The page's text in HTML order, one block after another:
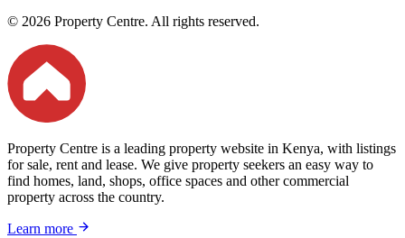
© 2026 Property Centre. All rights reserved.
Property Centre is a leading property website in Kenya, with listings
for sale, rent and lease. We give property seekers an easy way to
find homes, land, shops, office spaces and other commercial
property across the country.
Learn more